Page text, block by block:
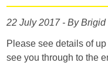
22 July 2017 - By
Please see details of
see you through to the